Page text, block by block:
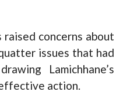
concerns about
issues that had
Lamichhane’s
action.